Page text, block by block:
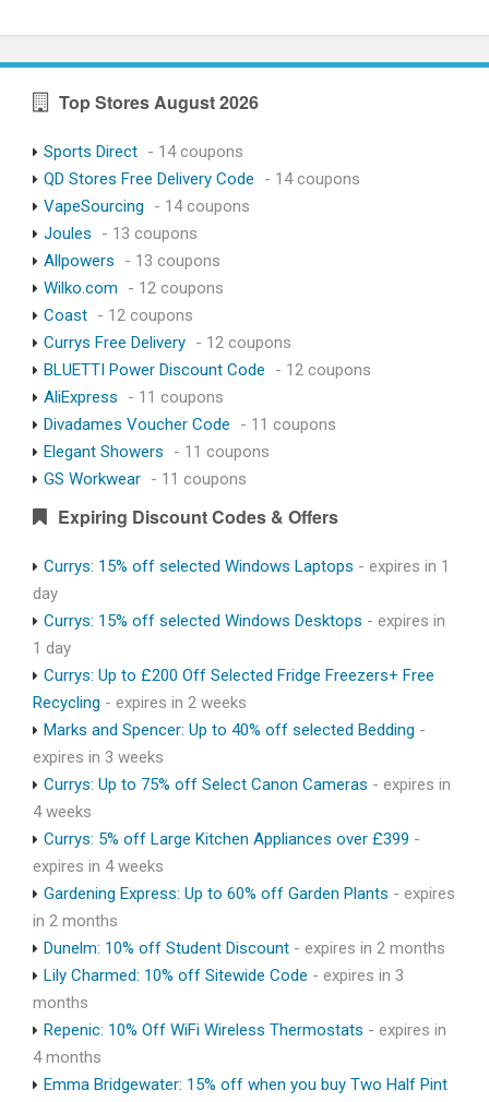
Top Stores August 2026
Sports Direct - 14 coupons
QD Stores Free Delivery Code
- 14 coupons
VapeSourcing
- 14 coupons
Joules
- 13 coupons
Allpowers
- 13 coupons
Wilko.com
- 12 coupons
Coast - 12 coupons
Currys Free Delivery - 12 coupons
BLUETTI Power Discount Code
- 12 coupons
AliExpress
- 11 coupons
Divadames Voucher Code
- 11 coupons
Elegant Showers
- 11 coupons
GS Workwear - 11 coupons
Expiring Discount Codes & Offers
Currys: 15% off selected Windows Laptops - expires in 1
day
Currys: 15% off selected Windows Desktops - expires in
1 day
Currys: Up to £200 Off Selected Fridge Freezers+ Free
Recycling - expires in 2 weeks
Marks and Spencer: Up to 40% off selected Bedding -
expires in 3 weeks
Currys: Up to 75% off Select Canon Cameras - expires in
4 weeks
Currys: 5% off Large Kitchen Appliances over £399 -
expires in 4 weeks
Gardening Express: Up to 60% off Garden Plants - expires
in 2 months
Dunelm: 10% off Student Discount - expires in 2 months
Lily Charmed: 10% off Sitewide Code - expires in 3
months
Repenic: 10% Off WiFi Wireless Thermostats - expires in
4 months
Emma Bridgewater: 15% off when you buy Two Half Pint